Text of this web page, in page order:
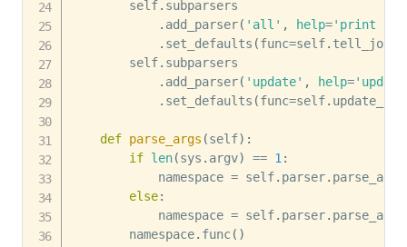
        self
. subparsers
. add_parser( 'all' , help='print all
. set_defaults (func=self. tell_jokes
        self
. subparsers
. add_parser( 'update' , help=
. set_defaults (func=self.
def parse_args (self) :
if len(sys . argv) == 1 :
            namespace
= self. parser. parse_args
else:
            namespace
= self. parser. parse_args
        namespace
. func( )